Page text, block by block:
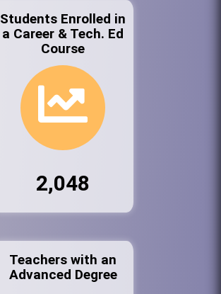
Students Enrolled in
a Career & Tech. Ed
Course
2,048
Teachers with an
Advanced Degree